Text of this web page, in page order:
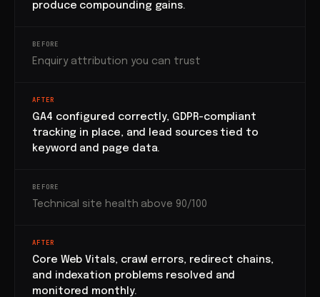
produce compounding gains.
BEFORE
Enquiry attribution you can trust
AFTER
GA4 configured correctly, GDPR-compliant
tracking in place, and lead sources tied to
keyword and page data.
BEFORE
Technical site health above 90/100
AFTER
Core Web Vitals, crawl errors, redirect chains,
and indexation problems resolved and
monitored monthly.